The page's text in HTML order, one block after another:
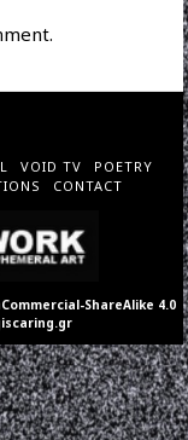
VOID TV
POETRY
CONTACT
ShareAlike 4.0